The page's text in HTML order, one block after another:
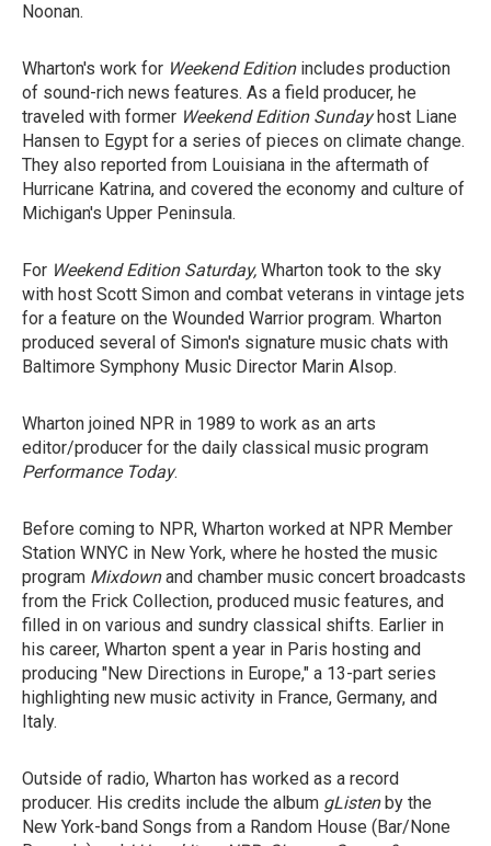
Noonan.
Wharton's work for Weekend Edition includes production
of sound-rich news features. As a field producer, he
traveled with former Weekend Edition Sundayhost Liane
Hansen to Egypt for a series of pieces on climate change.
They also reported from Louisiana in the aftermath of
Hurricane Katrina, and covered the economy and culture of
Michigan's Upper Peninsula.
For Weekend Edition Saturday, Wharton took to the sky
with host Scott Simon and combat veterans in vintage jets
for a feature on the Wounded Warrior program. Wharton
produced several of Simon's signature music chats with
Baltimore Symphony Music Director Marin Alsop.
Wharton joined NPR in 1989 to work as an arts
editor/producer for the daily classical music program
Performance Today.
Before coming to NPR, Wharton worked at NPR Member
Station WNYC in New York, where he hosted the music
program Mixdownand chamber music concert broadcasts
from the Frick Collection, produced music features, and
filled in on various and sundry classical shifts. Earlier in
his career, Wharton spent a year in Paris hosting and
producing "New Directions in Europe," a 13-part series
highlighting new music activity in France, Germany, and
Italy.
Outside of radio, Wharton has worked as a record
producer. His credits include the album gListenby the
New York-band Songs from a Random House (Bar/None